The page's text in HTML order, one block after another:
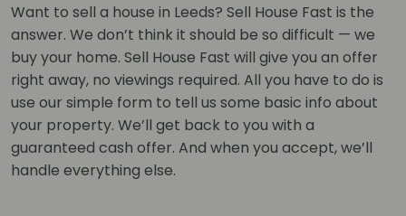
Want to sell a house in Leeds? Sell House Fast is the
answer. We don’t think it should be so difficult — we
buy your home. Sell House Fast will give you an offer
right away, no viewings required. All you have to do is
use our simple form to tell us some basic info about
your property. We’ll get back to you with a
guaranteed cash offer. And when you accept, we’ll
handle everything else.